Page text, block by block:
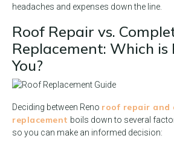
headaches and expenses down the line.
Roof Repair vs.
Replacement: Which
You?
Deciding between Reno roof repair and
replacement boils down to several
so you can make an informed decision: